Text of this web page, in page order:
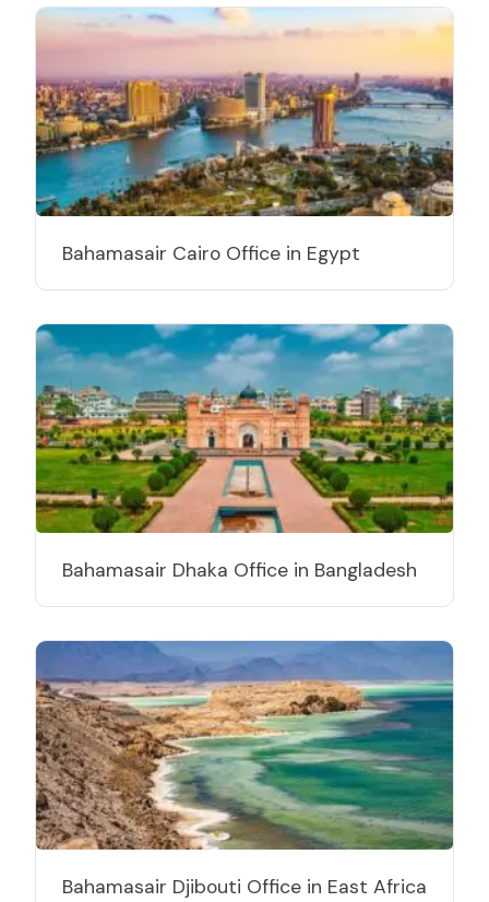
Bahamasair Cairo Office in Egypt
Bahamasair Dhaka Office in Bangladesh
Bahamasair Djibouti Office in East Africa